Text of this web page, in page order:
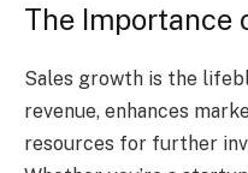
The Importance
Sales growth is the
revenue, enhances
resources for further